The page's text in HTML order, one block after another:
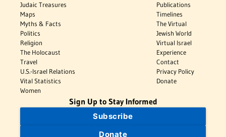
Judaic Treasures
Maps
Myths & Facts
Politics
Religion
The Holocaust
Travel
U.S.-Israel Relations
Vital Statistics
Women
Publications
Timelines
The Virtual
Jewish World
Virtual Israel
Experience
Contact
Privacy Policy
Donate
Sign Up to Stay Informed
Subscribe
Donate